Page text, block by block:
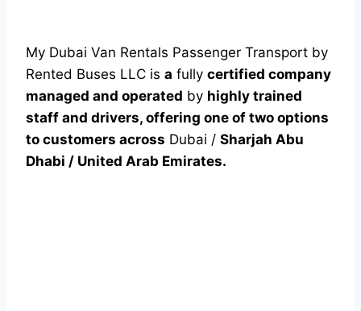
My Dubai Van Rentals Passenger Transport by
Rented Buses LLC is a fully certified company
managed and operated by highly trained
staff and drivers, offering one of two options
to customers across Dubai / Sharjah Abu
Dhabi / United Arab Emirates.